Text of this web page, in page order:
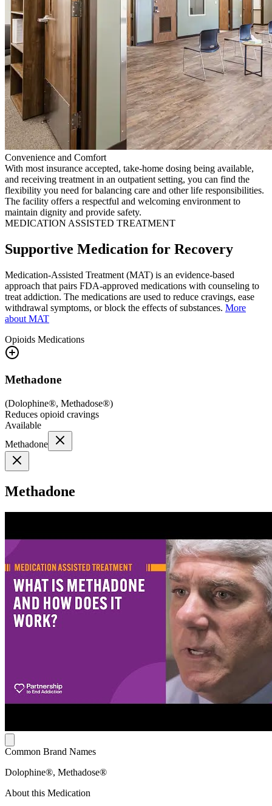
Convenience and Comfort
With most insurance accepted, take-home dosing being available,
and receiving treatment in an outpatient setting, you can find the
flexibility you need for balancing care and other life responsibilities.
The facility offers a respectful and welcoming environment to
maintain dignity and provide safety.
MEDICATION ASSISTED TREATMENT
Supportive Medication for Recovery
Medication-Assisted Treatment (MAT) is an evidence-based
approach that pairs FDA-approved medications with counseling to
treat addiction. The medications are used to reduce cravings, ease
withdrawal symptoms, or block the effects of substances. More
about MAT
Opioids Medications
Methadone
(Dolophine®, Methadose®)
Reduces opioid cravings
Available
Methadone
Methadone
Common Brand Names
Dolophine®, Methadose®
About this Medication